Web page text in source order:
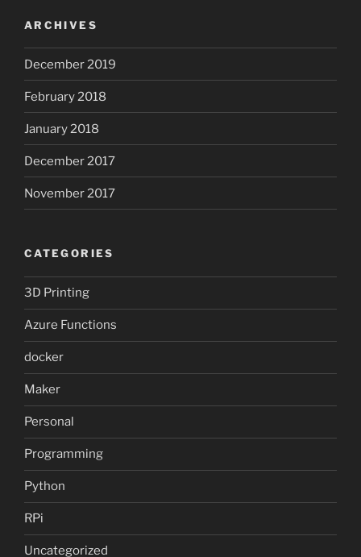
ARCHIVES
December 2019
February 2018
January 2018
December 2017
November 2017
CATEGORIES
3D Printing
Azure Functions
docker
Maker
Personal
Programming
Python
RPi
Uncategorized